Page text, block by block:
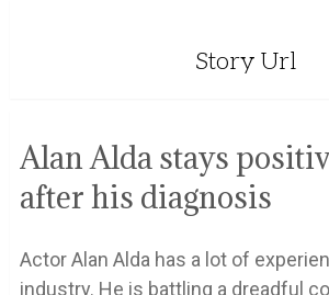
Story Url
Alan Alda stays
after his diagnosis
Actor Alan Alda has a lot of
industry. He is battling a dreadful